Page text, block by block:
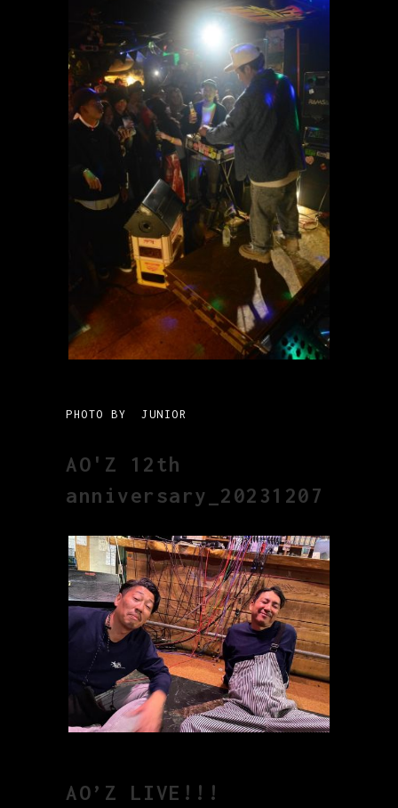
PHOTO BY JUNIOR
AO'Z 12th
anniversary_20231207
AO’Z LIVE!!!